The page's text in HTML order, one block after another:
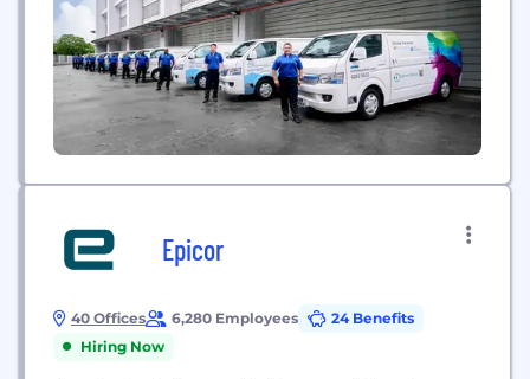
Epicor
40 Offices 6,280 Employees
24 Benefits
Hiring Now